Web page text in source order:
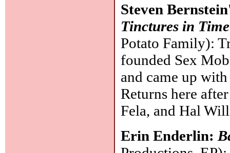
Steven
Tinctures in
Potato Family):
founded Sex
and came up
Returns here
Fela, and Hal
Erin Enderlin: